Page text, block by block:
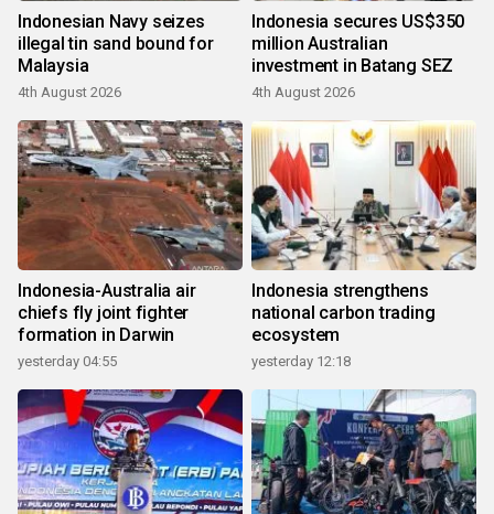
Indonesian Navy seizes
illegal tin sand bound for
Malaysia
4th August 2026
Indonesia secures US$350
million Australian
investment in Batang SEZ
4th August 2026
Indonesia-Australia air
chiefs fly joint fighter
formation in Darwin
yesterday 04:55
Indonesia strengthens
national carbon trading
ecosystem
yesterday 12:18